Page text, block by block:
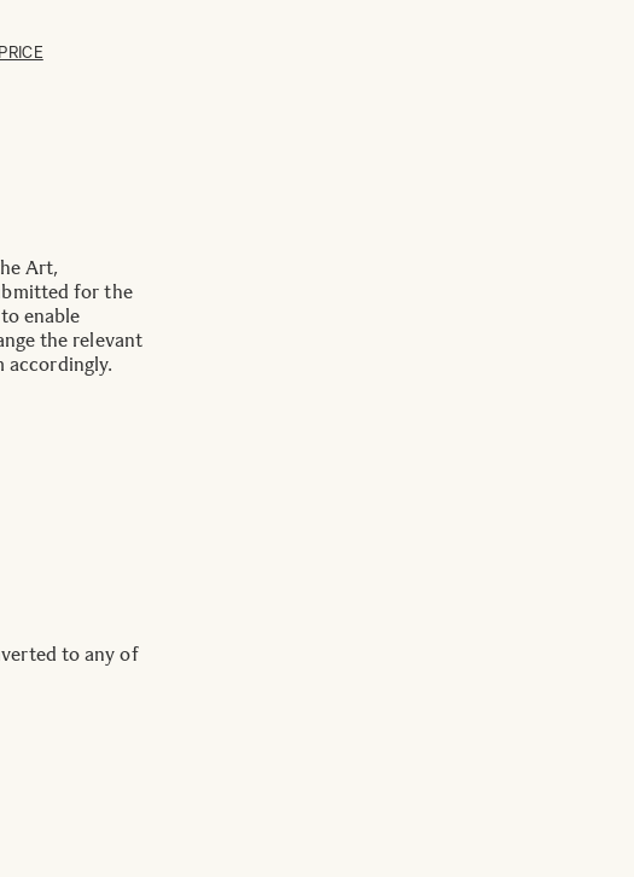
Art,
for the
enable
the relevant
accordingly.
to any of